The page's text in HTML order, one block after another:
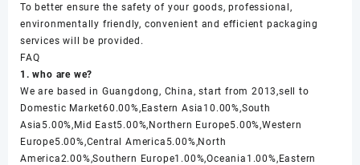
To better ensure the safety of your goods, professional,
environmentally friendly, convenient and efficient packaging
services will be provided.
FAQ
1. who are we?
We are based in Guangdong, China, start from 2013,sell to
Domestic Market60.00%,Eastern Asia10.00%,South
Asia5.00%,Mid East5.00%,Northern Europe5.00%,Western
Europe5.00%,Central America5.00%,North
America2.00%,Southern Europe1.00%,Oceania1.00%,Eastern